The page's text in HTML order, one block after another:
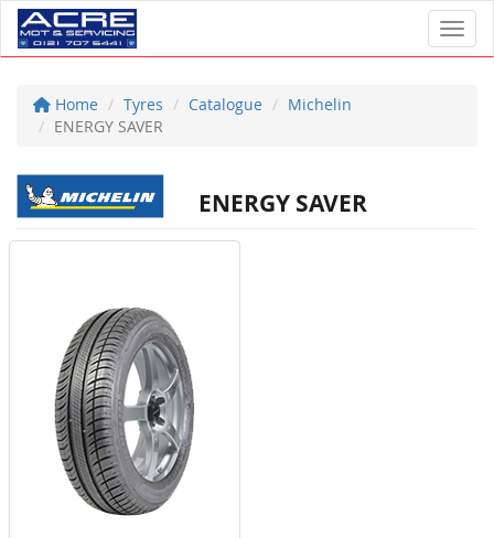
Home Tyres Catalogue
Michelin
ENERGY SAVER
ENERGY SAVER